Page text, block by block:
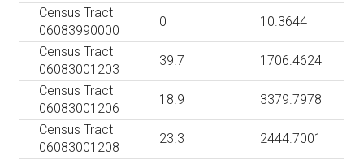
Census Tract
06083990000
0
10.3644
Census Tract
06083001203
39.7
1706.4624
Census Tract
06083001206
18.9
3379.7978
Census Tract
06083001208
23.3
2444.7001